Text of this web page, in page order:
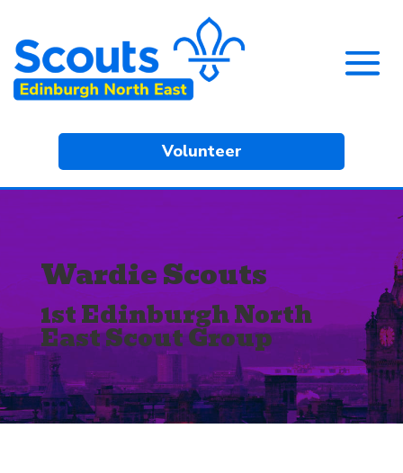
Volunteer
Wardie Scouts
1st Edinburgh North
East Scout Group